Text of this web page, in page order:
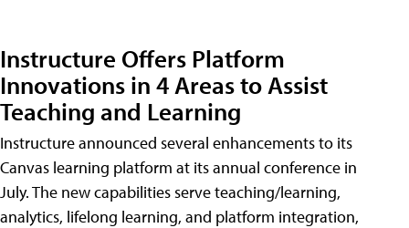
Instructure Offers Platform
Innovations in 4 Areas to Assist
Teaching and Learning
Instructure announced several enhancements to its
Canvas learning platform at its annual conference in
July. The new capabilities serve teaching/learning,
analytics, lifelong learning, and platform integration,